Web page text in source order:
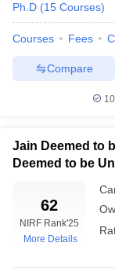
Cut offBHU CUET
Syllabus IIT JAM
NEST Result
Question Paper
Examination Form
Universities in
Ph.D (15 Courses)
Courses Fees
Compare
Jain Deemed to
Deemed to be
62
NIRF Rank'25
More Details